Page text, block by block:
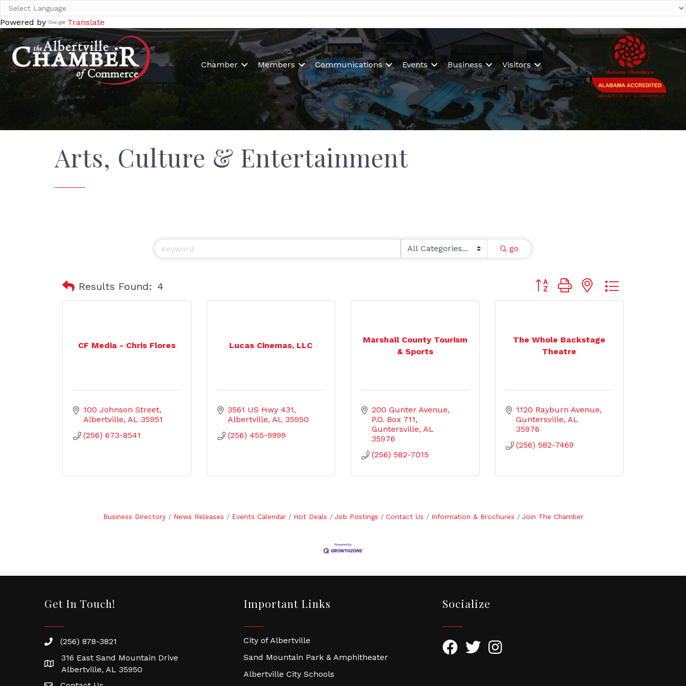
Powered by Translate
Chamber Members Communications Events Business Visitors
Arts, Culture & Entertainment
go
Results Found: 4 Button group with nested dropdown
CF Media - Chris Flores
100 Johnson Street
Albertville AL 35951
(256) 673-8541
Lucas Cinemas, LLC
3561 US Hwy 431
Albertville AL 35950
(256) 455-9999
Marshall County Tourism
& Sports
200 Gunter Avenue
P.O. Box 711
Guntersville AL
35976
(256) 582-7015
The Whole Backstage
Theatre
1120 Rayburn Avenue
Guntersville AL
35976
(256) 582-7469
Business Directory News Releases Events Calendar Hot Deals Job Postings Contact Us Information & Brochures Join The Chamber
Get In Touch!
(256) 878-3821
316 East Sand Mountain Drive
Albertville, AL 35950
Important Links
City of Albertville
Sand Mountain Park & Amphitheater
Albertville City Schools
Socialize
FacebookTwitterInstagram